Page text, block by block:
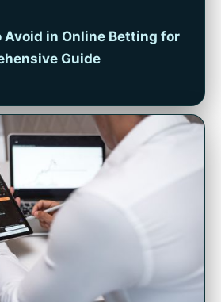
Avoid in Online Betting for
Guide